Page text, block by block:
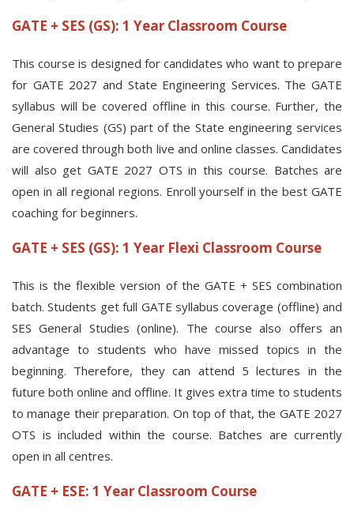
GATE + SES (GS): 1 Year Classroom Course
This course is designed for candidates who want to prepare
for GATE 2027 and State Engineering Services. The GATE
syllabus will be covered offline in this course. Further, the
General Studies (GS) part of the State engineering services
are covered through both live and online classes. Candidates
will also get GATE 2027 OTS in this course. Batches are
open in all regional regions. Enroll yourself in the best GATE
coaching for beginners.
GATE + SES (GS): 1 Year Flexi Classroom Course
This is the flexible version of the GATE + SES combination
batch. Students get full GATE syllabus coverage (offline) and
SES General Studies (online). The course also offers an
advantage to students who have missed topics in the
beginning. Therefore, they can attend 5 lectures in the
future both online and offline. It gives extra time to students
to manage their preparation. On top of that, the GATE 2027
OTS is included within the course. Batches are currently
open in all centres.
GATE + ESE: 1 Year Classroom Course